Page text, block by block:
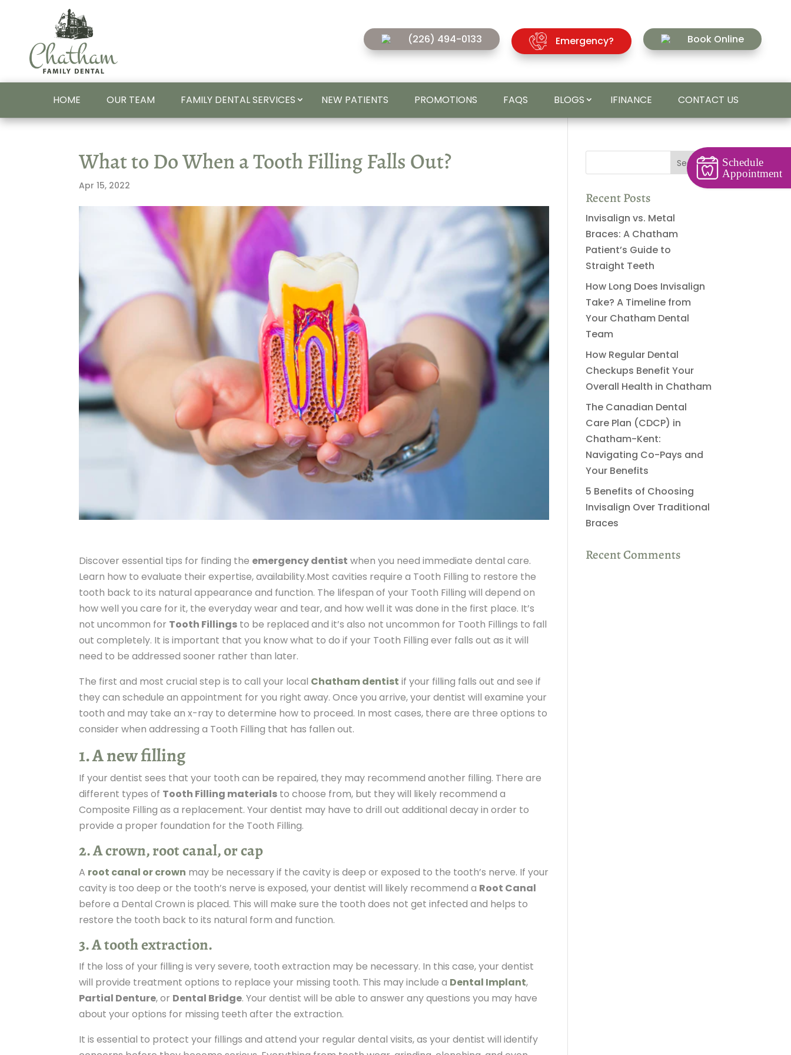
(226) 494-0133 Emergency? Book Online
HOME OUR TEAM FAMILY DENTAL SERVICES NEW PATIENTS PROMOTIONS FAQS BLOGS IFINANCE CONTACT US
What to Do When a Tooth Filling Falls Out?
Apr 15, 2022
Discover essential tips for finding the emergency dentist when you need immediate dental care.
Learn how to evaluate their expertise, availability.Most cavities require a Tooth Filling to restore the
tooth back to its natural appearance and function. The lifespan of your Tooth Filling will depend on
how well you care for it, the everyday wear and tear, and how well it was done in the first place. It’s
not uncommon for Tooth Fillings to be replaced and it’s also not uncommon for Tooth Fillings to fall
out completely. It is important that you know what to do if your Tooth Filling ever falls out as it will
need to be addressed sooner rather than later.
The first and most crucial step is to call your local Chatham dentist if your filling falls out and see if
they can schedule an appointment for you right away. Once you arrive, your dentist will examine your
tooth and may take an x-ray to determine how to proceed. In most cases, there are three options to
consider when addressing a Tooth Filling that has fallen out.
1. A new filling
If your dentist sees that your tooth can be repaired, they may recommend another filling. There are
different types of Tooth Filling materials to choose from, but they will likely recommend a
Composite Filling as a replacement. Your dentist may have to drill out additional decay in order to
provide a proper foundation for the Tooth Filling.
2. A crown, root canal, or cap
A root canal or crown may be necessary if the cavity is deep or exposed to the tooth’s nerve. If your
cavity is too deep or the tooth’s nerve is exposed, your dentist will likely recommend a Root Canal
before a Dental Crown is placed. This will make sure the tooth does not get infected and helps to
restore the tooth back to its natural form and function.
3. A tooth extraction.
If the loss of your filling is very severe, tooth extraction may be necessary. In this case, your dentist
will provide treatment options to replace your missing tooth. This may include a Dental Implant,
Partial Denture, or Dental Bridge. Your dentist will be able to answer any questions you may have
about your options for missing teeth after the extraction.
It is essential to protect your fillings and attend your regular dental visits, as your dentist will identify
Recent Posts
Invisalign vs. Metal
Braces: A Chatham
Patient’s Guide to
Straight Teeth
How Long Does Invisalign
Take? A Timeline from
Your Chatham Dental
Team
How Regular Dental
Checkups Benefit Your
Overall Health in Chatham
The Canadian Dental
Care Plan (CDCP) in
Chatham-Kent:
Navigating Co-Pays and
Your Benefits
5 Benefits of Choosing
Invisalign Over Traditional
Braces
Recent Comments
Schedule
Appointment